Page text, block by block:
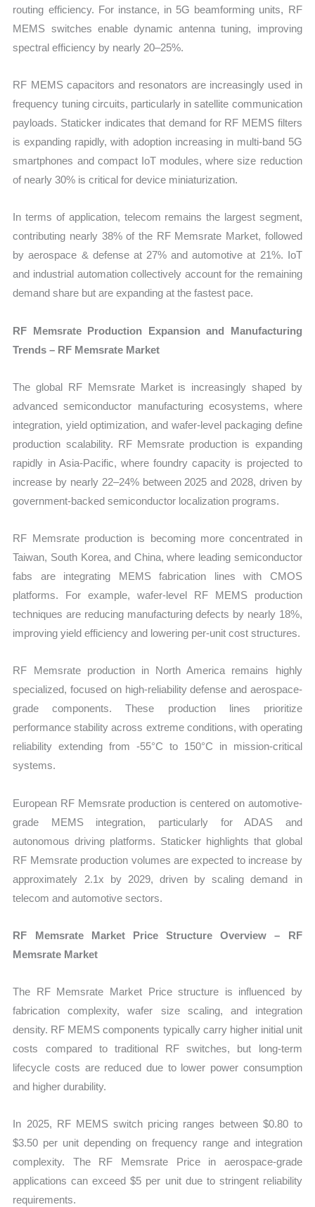
routing efficiency. For instance, in 5G beamforming units, RF
MEMS switches enable dynamic antenna tuning, improving
spectral efficiency by nearly 20–25%.
RF MEMS capacitors and resonators are increasingly used in
frequency tuning circuits, particularly in satellite communication
payloads. Staticker indicates that demand for RF MEMS filters
is expanding rapidly, with adoption increasing in multi-band 5G
smartphones and compact IoT modules, where size reduction
of nearly 30% is critical for device miniaturization.
In terms of application, telecom remains the largest segment,
contributing nearly 38% of the RF Memsrate Market, followed
by aerospace & defense at 27% and automotive at 21%. IoT
and industrial automation collectively account for the remaining
demand share but are expanding at the fastest pace.
RF Memsrate Production Expansion and Manufacturing
Trends – RF Memsrate Market
The global RF Memsrate Market is increasingly shaped by
advanced semiconductor manufacturing ecosystems, where
integration, yield optimization, and wafer-level packaging define
production scalability. RF Memsrate production is expanding
rapidly in Asia-Pacific, where foundry capacity is projected to
increase by nearly 22–24% between 2025 and 2028, driven by
government-backed semiconductor localization programs.
RF Memsrate production is becoming more concentrated in
Taiwan, South Korea, and China, where leading semiconductor
fabs are integrating MEMS fabrication lines with CMOS
platforms. For example, wafer-level RF MEMS production
techniques are reducing manufacturing defects by nearly 18%,
improving yield efficiency and lowering per-unit cost structures.
RF Memsrate production in North America remains highly
specialized, focused on high-reliability defense and aerospace-
grade components. These production lines prioritize
performance stability across extreme conditions, with operating
reliability extending from -55°C to 150°C in mission-critical
systems.
European RF Memsrate production is centered on automotive-
grade MEMS integration, particularly for ADAS and
autonomous driving platforms. Staticker highlights that global
RF Memsrate production volumes are expected to increase by
approximately 2.1x by 2029, driven by scaling demand in
telecom and automotive sectors.
RF Memsrate Market Price Structure Overview – RF
Memsrate Market
The RF Memsrate Market Price structure is influenced by
fabrication complexity, wafer size scaling, and integration
density. RF MEMS components typically carry higher initial unit
costs compared to traditional RF switches, but long-term
lifecycle costs are reduced due to lower power consumption
and higher durability.
In 2025, RF MEMS switch pricing ranges between $0.80 to
$3.50 per unit depending on frequency range and integration
complexity. The RF Memsrate Price in aerospace-grade
applications can exceed $5 per unit due to stringent reliability
requirements.